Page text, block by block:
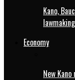
Kano,
Economy
New